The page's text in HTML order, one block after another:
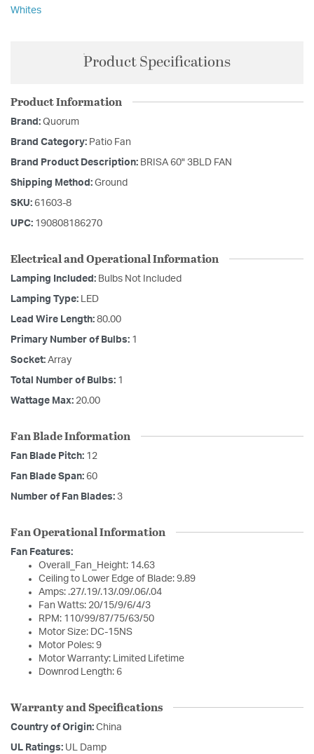
Whites
Product Specifications
Product Information
Brand: Quorum
Brand Category: Patio Fan
Brand Product Description: BRISA 60" 3BLD FAN
Shipping Method: Ground
SKU: 61603-8
UPC: 190808186270
Electrical and Operational Information
Lamping Included: Bulbs Not Included
Lamping Type: LED
Lead Wire Length: 80.00
Primary Number of Bulbs: 1
Socket: Array
Total Number of Bulbs: 1
Wattage Max: 20.00
Fan Blade Information
Fan Blade Pitch: 12
Fan Blade Span: 60
Number of Fan Blades: 3
Fan Operational Information
Fan Features:
Overall_Fan_Height: 14.63
Ceiling to Lower Edge of Blade: 9.89
Amps: .27/.19/.13/.09/.06/.04
Fan Watts: 20/15/9/6/4/3
RPM: 110/99/87/75/63/50
Motor Size: DC-15NS
Motor Poles: 9
Motor Warranty: Limited Lifetime
Downrod Length: 6
Warranty and Specifications
Country of Origin: China
UL Ratings: UL Damp